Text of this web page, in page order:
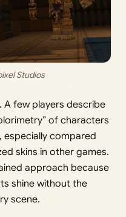
Studios
A few players describe
of characters
compared
skins in other games.
approach because
shine without the
scene.